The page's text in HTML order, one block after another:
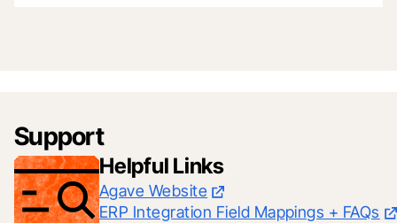
Support
Helpful Links
Agave Website
ERP Integration Field Mappings + FAQs